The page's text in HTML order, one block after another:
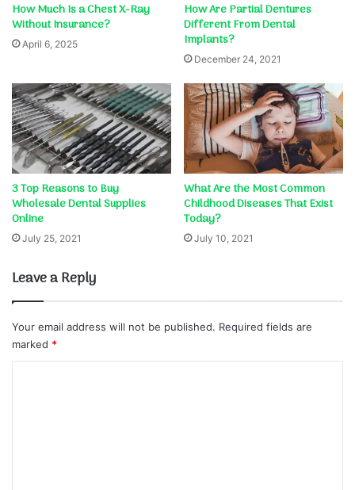
How Much Is a Chest X-Ray
Without Insurance?
April 6, 2025
How Are Partial Dentures
Different From Dental
Implants?
December 24, 2021
3 Top Reasons to Buy
Wholesale Dental Supplies
Online
July 25, 2021
What Are the Most Common
Childhood Diseases That Exist
Today?
July 10, 2021
Leave a Reply
Your email address will not be published. Required fields are
marked *